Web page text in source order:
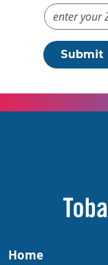
ZIP Code #
Submit
Home